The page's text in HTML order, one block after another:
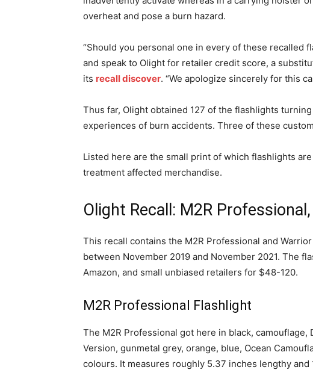
overheat and pose a burn hazard.
“Should you personal one in every of these recalled
and speak to Olight for retailer credit score, a
its recall discover. “We apologize sincerely for this
Thus far, Olight obtained 127 of the flashlights
experiences of burn accidents. Three of these
Listed here are the small print of which flashlights
treatment affected merchandise.
Olight Recall: M2R
This recall contains the M2R Professional and
between November 2019 and November 2021. The
Amazon, and small unbiased retailers for $48-120.
M2R Professional Flashlight
The M2R Professional got here in black,
Version, gunmetal grey, orange, blue, Ocean
colours. It measures roughly 5.37 inches lengthy and